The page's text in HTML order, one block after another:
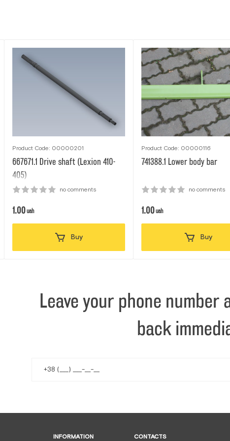
Product Code: 00000201
667671.1 Drive shaft (Lexion 410-
405)
no comments
1.00uah
Buy
Product Code: 00000116
741388.1 Lower body bar
no comments
1.00uah
Buy
Leave your phone number
back
INFORMATION CONTACTS